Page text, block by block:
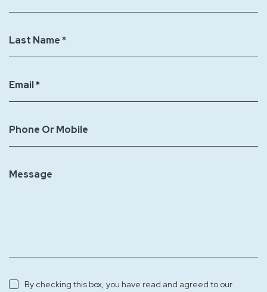
decorations
Jellystone
Last Name *
Email *
Phone Or Mobile
Message
By checking this box, you have read and agreed to our